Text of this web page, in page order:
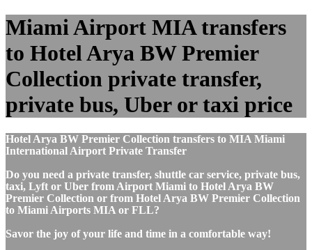
Miami Airport MIA transfers
to Hotel Arya BW Premier
Collection private transfer,
private bus, Uber or taxi price
Hotel Arya BW Premier Collection transfers to MIA Miami
International Airport Private Transfer
Do you need a private transfer, shuttle car service, private bus,
taxi, Lyft or Uber from Airport Miami to Hotel Arya BW
Premier Collection or from Hotel Arya BW Premier Collection
to Miami Airports MIA or FLL?
Savor the joy of your life and time in a comfortable way!